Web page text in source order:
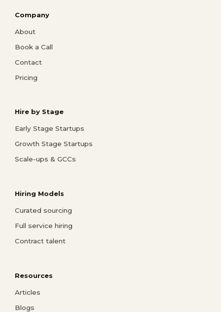
Company
About
Book a Call
Contact
Pricing
Hire by Stage
Early Stage Startups
Growth Stage Startups
Scale-ups & GCCs
Hiring Models
Curated sourcing
Full service hiring
Contract talent
Resources
Articles
Blogs